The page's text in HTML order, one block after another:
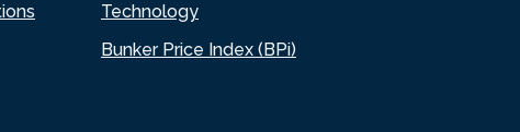
Technology
Bunker Price Index (BPi)